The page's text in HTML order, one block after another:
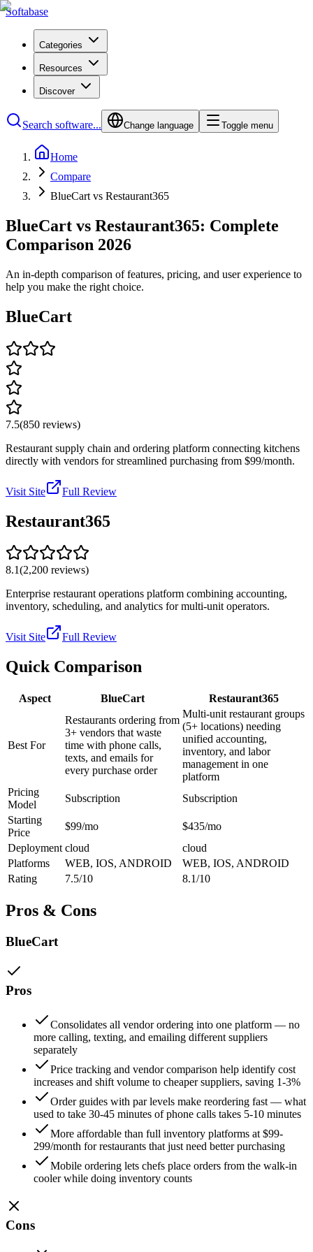
Softabase
Categories
Resources
Discover
Search software... Change language Toggle menu
Home
Compare
BlueCart vs Restaurant365
BlueCart vs Restaurant365: Complete
Comparison 2026
An in-depth comparison of features, pricing, and user experience to
help you make the right choice.
BlueCart
7.5(850 reviews)
Restaurant supply chain and ordering platform connecting kitchens
directly with vendors for streamlined purchasing from $99/month.
Visit Site Full Review
Restaurant365
8.1(2,200 reviews)
Enterprise restaurant operations platform combining accounting,
inventory, scheduling, and analytics for multi-unit operators.
Visit Site Full Review
Quick Comparison
Aspect BlueCart Restaurant365
Best For
Restaurants ordering from
3+ vendors that waste
time with phone calls,
texts, and emails for
every purchase order
Multi-unit restaurant groups
(5+ locations) needing
unified accounting,
inventory, and labor
management in one
platform
Pricing
Model
Subscription
Subscription
Starting
Price
$99/mo
$435/mo
Deployment cloud
cloud
Platforms
WEB, IOS, ANDROID
WEB, IOS, ANDROID
Rating
7.5/10 8.1/10
Pros & Cons
BlueCart
Pros
Consolidates all vendor ordering into one platform — no
more calling, texting, and emailing different suppliers
separately
Price tracking and vendor comparison help identify cost
increases and shift volume to cheaper suppliers, saving 1-3%
Order guides with par levels make reordering fast — what
used to take 30-45 minutes of phone calls takes 5-10 minutes
More affordable than full inventory platforms at $99-
299/month for restaurants that just need better purchasing
Mobile ordering lets chefs place orders from the walk-in
cooler while doing inventory counts
Cons